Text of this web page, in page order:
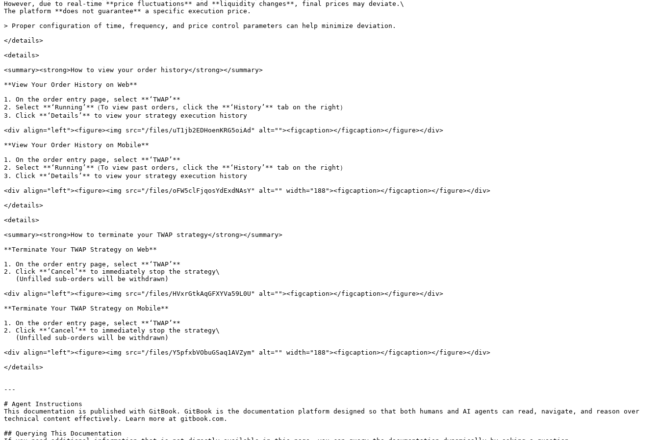
However, due to real-time **price fluctuations** and **liquidity changes**, final prices may deviate.\
The platform **does not guarantee** a specific execution price.
> Proper configuration of time, frequency, and price control parameters can help minimize deviation.
</details>
<details>
<summary><strong>How to view your order history</strong></summary>
**View Your Order History on Web**
1. On the order entry page, select **‘TWAP’**
2. Select **‘Running’**（To view past orders, click the **‘History’** tab on the right）
3. Click **‘Details’** to view your strategy execution history
<div align="left"><figure><img src="/files/uT1jb2EDHoenKRG5oiAd" alt=""><figcaption></figcaption></figure></div>
**View Your Order History on Mobile**
1. On the order entry page, select **‘TWAP’**
2. Select **‘Running’**（To view past orders, click the **‘History’** tab on the right）
3. Click **‘Details’** to view your strategy execution history
<div align="left"><figure><img src="/files/oFW5clFjqosYdExdNAsY" alt="" width="188"><figcaption></figcaption></figure></div>
</details>
<details>
<summary><strong>How to terminate your TWAP strategy</strong></summary>
**Terminate Your TWAP Strategy on Web**
1. On the order entry page, select **‘TWAP’**
2. Click **‘Cancel’** to immediately stop the strategy\
<div align="left"><figure><img src="/files/HVxrGtkAqGFXYVa59L0U" alt=""><figcaption></figcaption></figure></div>
**Terminate Your TWAP Strategy on Mobile**
1. On the order entry page, select **‘TWAP’**
2. Click **‘Cancel’** to immediately stop the strategy\
<div align="left"><figure><img src="/files/Y5pfxbVObuGSaq1AVZym" alt="" width="188"><figcaption></figcaption></figure></div>
</details>
---
# Agent Instructions
This documentation is published with GitBook. GitBook is the documentation platform designed so that both humans and AI agents can read, navigate, and reason over
technical content effectively. Learn more at gitbook.com.
## Querying This Documentation